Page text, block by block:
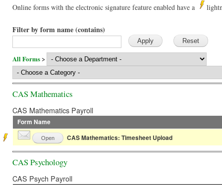
Online forms with the electronic signature feature enabled have a
Filter by form name (contains)
All Forms>
CAS Mathematics
CAS Mathematics Payroll
Form Name
Open CAS Mathematics: Timesheet Upload
CAS Psychology
CAS Psych Payroll